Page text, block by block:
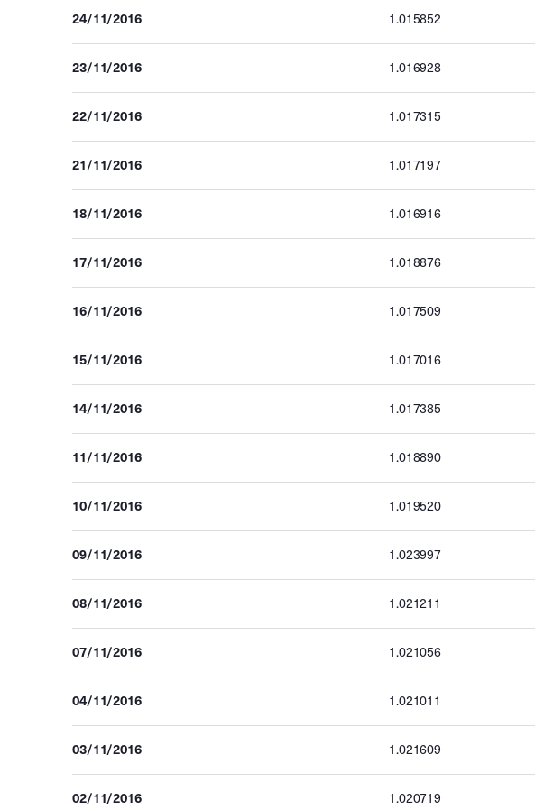
24/11/2016 1.015852
23/11/2016 1.016928
22/11/2016 1.017315
21/11/2016 1.017197
18/11/2016 1.016916
17/11/2016 1.018876
16/11/2016 1.017509
15/11/2016 1.017016
14/11/2016 1.017385
11/11/2016 1.018890
10/11/2016 1.019520
09/11/2016 1.023997
08/11/2016 1.021211
07/11/2016 1.021056
04/11/2016 1.021011
03/11/2016 1.021609
02/11/2016 1.020719